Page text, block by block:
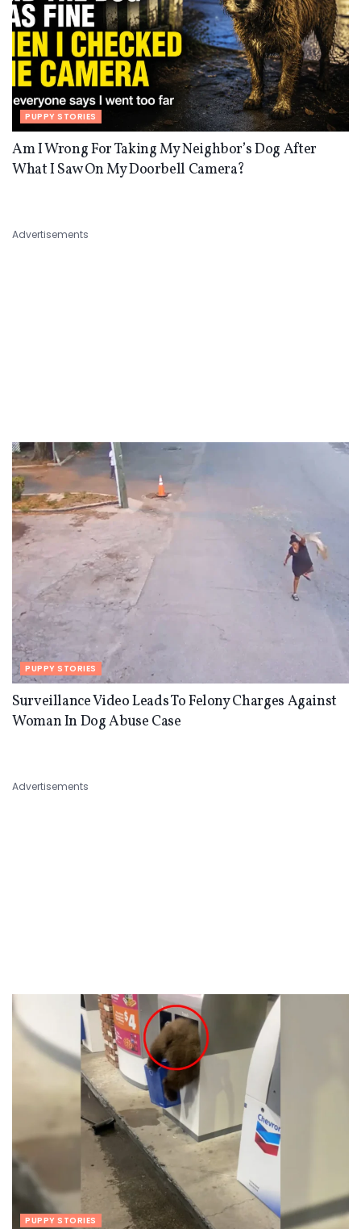
PUPPY STORIES
Am I Wrong For Taking My Neighbor’s Dog After
What I Saw On My Doorbell Camera?
Advertisements
PUPPY STORIES
Surveillance Video Leads To Felony Charges Against
Woman In Dog Abuse Case
Advertisements
PUPPY STORIES